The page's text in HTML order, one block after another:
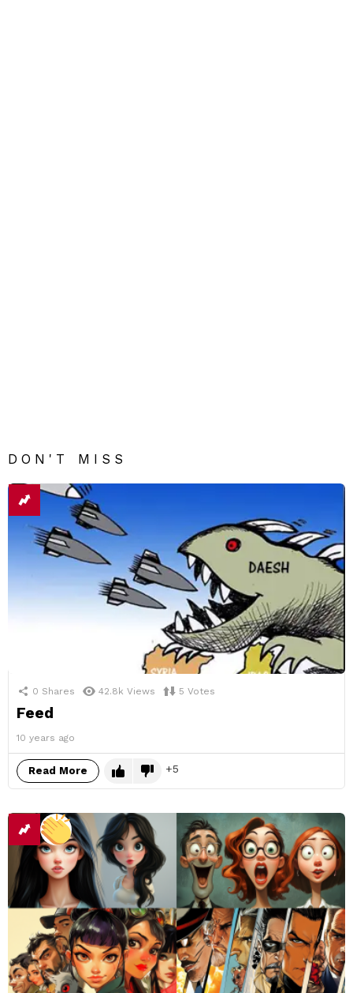
DON'T MISS
0 Shares 42.8k Views 5 Votes
Feed
10 years ago
Read More 5